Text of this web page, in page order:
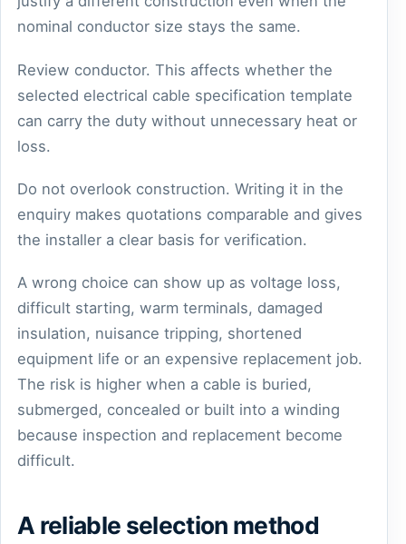
nominal conductor size stays the same.
Review conductor. This affects whether the
selected electrical cable specification template
can carry the duty without unnecessary heat or
loss.
Do not overlook construction. Writing it in the
enquiry makes quotations comparable and gives
the installer a clear basis for verification.
A wrong choice can show up as voltage loss,
difficult starting, warm terminals, damaged
insulation, nuisance tripping, shortened
equipment life or an expensive replacement job.
The risk is higher when a cable is buried,
submerged, concealed or built into a winding
because inspection and replacement become
difficult.
A reliable selection method